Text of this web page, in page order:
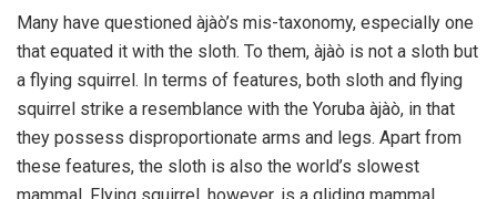
Many have questioned àjàò’s mis-taxonomy, especially one
that equated it with the sloth. To them, àjàò is not a sloth but
a flying squirrel. In terms of features, both sloth and flying
squirrel strike a resemblance with the Yoruba àjàò, in that
they possess disproportionate arms and legs. Apart from
these features, the sloth is also the world’s slowest